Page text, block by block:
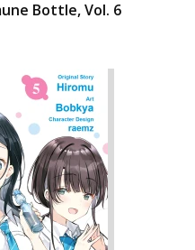
Bottle, Vol. 6